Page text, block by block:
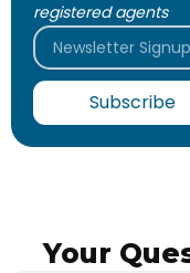
registered agents
Email
Subscribe
Your